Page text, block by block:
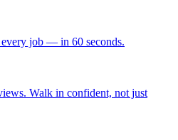
job — in 60 seconds.
Walk in confident, not just